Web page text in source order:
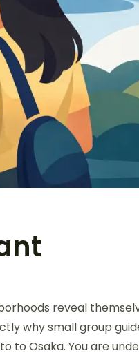
reveal
why small group
to Osaka. You are